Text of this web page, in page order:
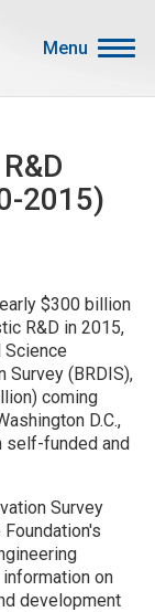
Menu
2015)
$300 billion
R&D in 2015,
Science
Survey (BRDIS),
coming
D.C.,
self-funded and
Survey
on
development